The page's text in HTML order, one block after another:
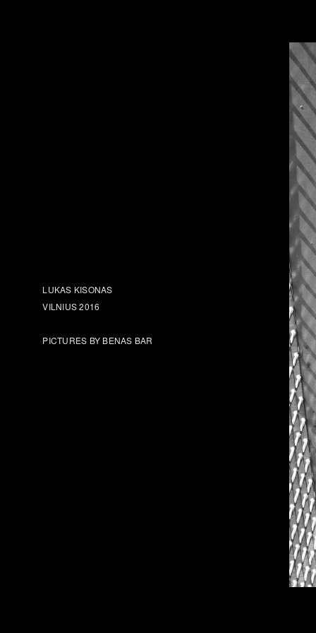
LUKAS KISONAS
VILNIUS 2016
PICTURES BY BENAS BAR